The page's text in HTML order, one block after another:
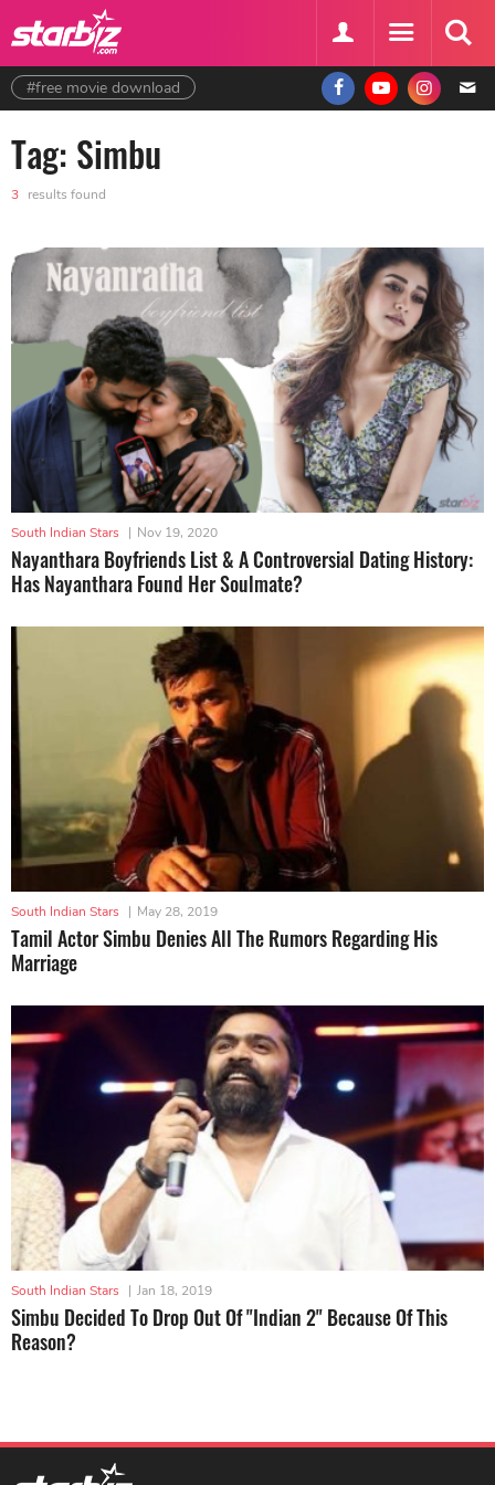
#free movie download
Tag: Simbu
3 results found
South Indian Stars | Nov 19, 2020
Nayanthara Boyfriends List & A Controversial Dating History:
Has Nayanthara Found Her Soulmate?
South Indian Stars | May 28, 2019
Tamil Actor Simbu Denies All The Rumors Regarding His
Marriage
South Indian Stars | Jan 18, 2019
Simbu Decided To Drop Out Of "Indian 2" Because Of This
Reason?